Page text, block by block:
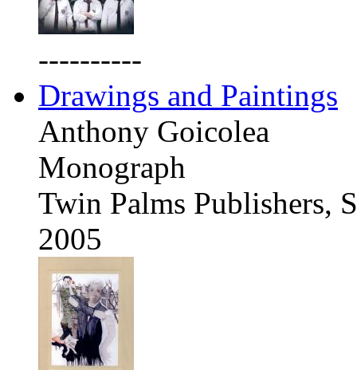
----------
Drawings and Paintings
Anthony Goicolea
Monograph
Twin Palms Publishers,
2005